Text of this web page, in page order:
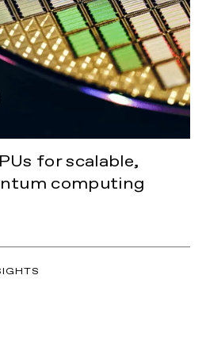
for scalable,
computing